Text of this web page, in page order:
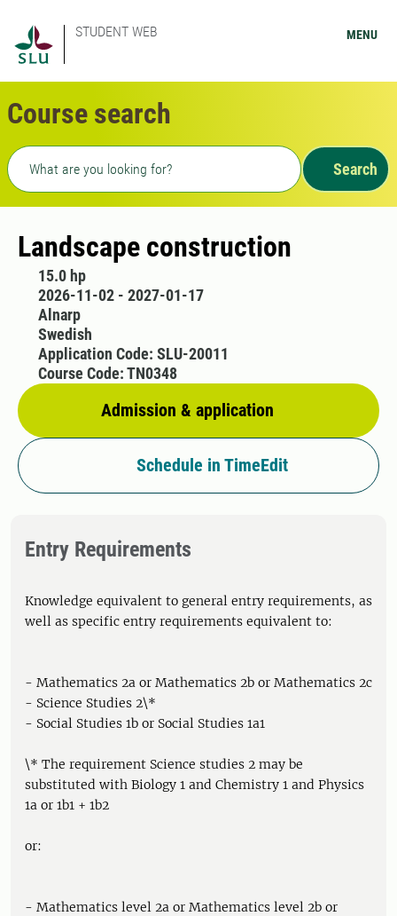
STUDENT WEB MENU
Course search
Freetext search
Search
Landscape construction
15.0 hp
2026-11-02 - 2027-01-17
Alnarp
Swedish
Admission & application
Application Code: SLU-20011
Course Code: TN0348
Schedule in TimeEdit
Entry Requirements
Knowledge equivalent to general entry requirements, as
well as specific entry requirements equivalent to:
- Mathematics 2a or Mathematics 2b or Mathematics 2c
- Science Studies 2\*
- Social Studies 1b or Social Studies 1a1
\* The requirement Science studies 2 may be
substituted with Biology 1 and Chemistry 1 and Physics
1a or 1b1 + 1b2
or:
- Mathematics level 2a or Mathematics level 2b or